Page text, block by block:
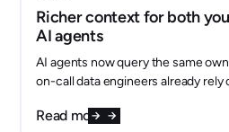
Richer context for both
AI agents
AI agents now query the same
on-call data engineers already rely
Read more